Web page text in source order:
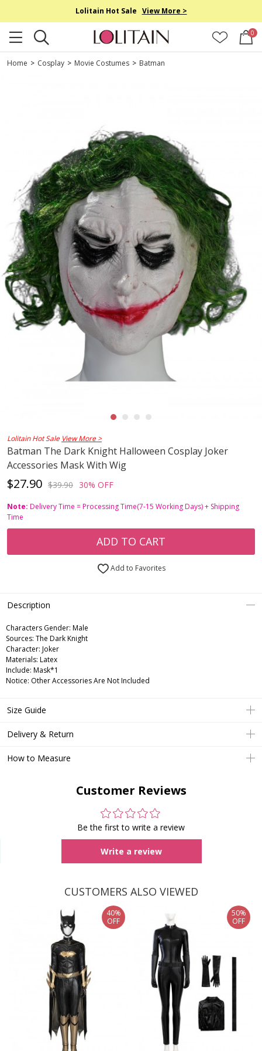
Lolitain Hot Sale View More >
0
Home > Cosplay > Movie Costumes > Batman
Lolitain Hot Sale View More >
Batman The Dark Knight Halloween Cosplay Joker
Accessories Mask With Wig
$27.90 $39.90 30% OFF
Note: Delivery Time = Processing Time(7-15 Working Days) + Shipping
Time
ADD TO CART
Add to Favorites
Description
Characters Gender: Male
Sources: The Dark Knight
Character: Joker
Materials: Latex
Include: Mask*1
Notice: Other Accessories Are Not Included
Size Guide
Delivery & Return
How to Measure
Customer Reviews
Be the first to write a review
Write a review
CUSTOMERS ALSO VIEWED
40%
OFF
50%
OFF